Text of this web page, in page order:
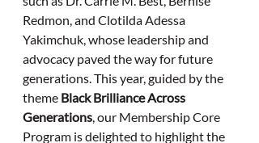
Redmon, and Clotilda Adessa
Yakimchuk, whose leadership and
advocacy paved the way for future
generations. This year, guided by the
theme Black Brilliance Across
Generations, our Membership Core
Program is delighted to highlight the